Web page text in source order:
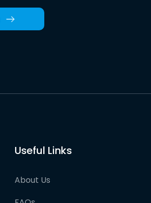
Useful Links
About Us